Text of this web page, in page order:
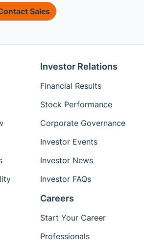
Sales
Investor Relations
Financial Results
Stock Performance
Corporate Governance
Investor Events
Investor News
Investor FAQs
Careers
Start Your Career
Professionals